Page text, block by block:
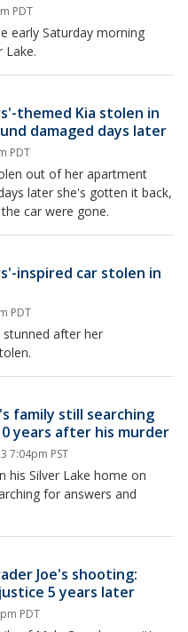
PDT
early Saturday morning
Lake.
themed Kia stolen in
damaged days later
PDT
out of her apartment
later she's gotten it back,
car were gone.
inspired car stolen in
PDT
after her
family still searching
years after his murder
7:04pm PST
his Silver Lake home on
for answers and
Joe's shooting:
5 years later
PDT